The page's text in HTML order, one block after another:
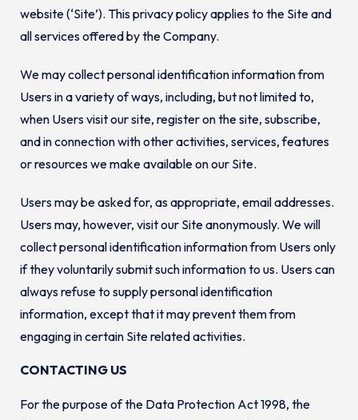
website (‘Site’). This privacy policy applies to the Site and
all services offered by the Company.
We may collect personal identification information from
Users in a variety of ways, including, but not limited to,
when Users visit our site, register on the site, subscribe,
and in connection with other activities, services, features
or resources we make available on our Site.
Users may be asked for, as appropriate, email addresses.
Users may, however, visit our Site anonymously. We will
collect personal identification information from Users only
if they voluntarily submit such information to us. Users can
always refuse to supply personal identification
information, except that it may prevent them from
engaging in certain Site related activities.
CONTACTING US
For the purpose of the Data Protection Act 1998, the